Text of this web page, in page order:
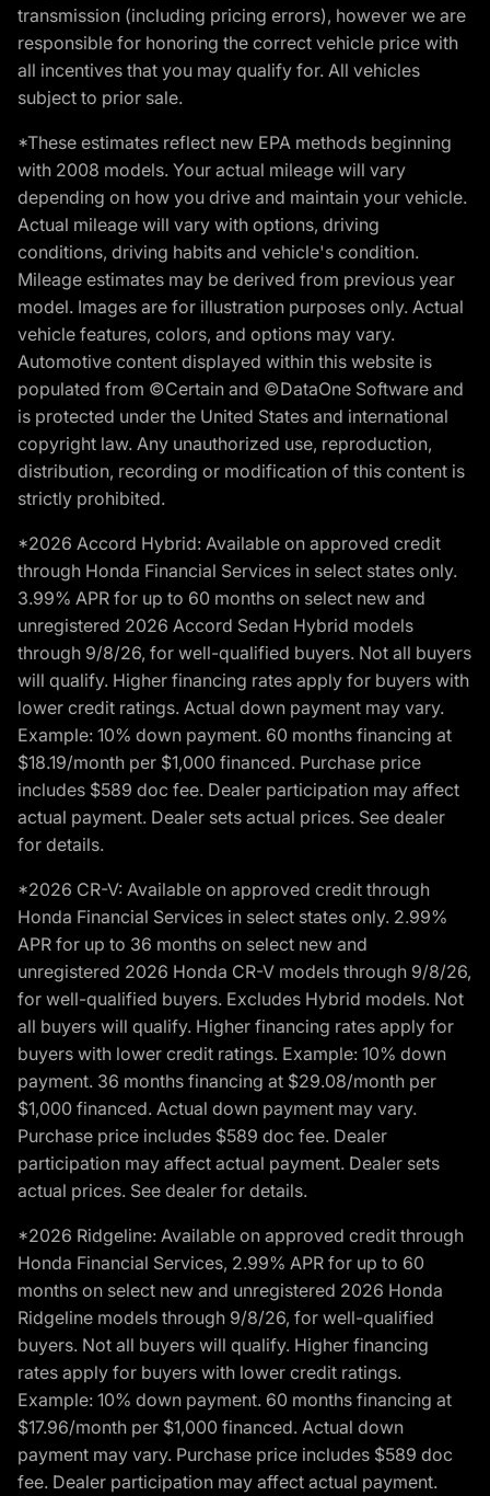
transmission (including pricing errors), however we are
responsible for honoring the correct vehicle price with
all incentives that you may qualify for. All vehicles
subject to prior sale.
*These estimates reflect new EPA methods beginning
with 2008 models. Your actual mileage will vary
depending on how you drive and maintain your vehicle.
Actual mileage will vary with options, driving
conditions, driving habits and vehicle's condition.
Mileage estimates may be derived from previous year
model. Images are for illustration purposes only. Actual
vehicle features, colors, and options may vary.
Automotive content displayed within this website is
populated from ©Certain and ©DataOne Software and
is protected under the United States and international
copyright law. Any unauthorized use, reproduction,
distribution, recording or modification of this content is
strictly prohibited.
*2026 Accord Hybrid: Available on approved credit
through Honda Financial Services in select states only.
3.99% APR for up to 60 months on select new and
unregistered 2026 Accord Sedan Hybrid models
through 9/8/26, for well-qualified buyers. Not all buyers
will qualify. Higher financing rates apply for buyers with
lower credit ratings. Actual down payment may vary.
Example: 10% down payment. 60 months financing at
$18.19/month per $1,000 financed. Purchase price
includes $589 doc fee. Dealer participation may affect
actual payment. Dealer sets actual prices. See dealer
for details.
*2026 CR-V: Available on approved credit through
Honda Financial Services in select states only. 2.99%
APR for up to 36 months on select new and
unregistered 2026 Honda CR-V models through 9/8/26,
for well-qualified buyers. Excludes Hybrid models. Not
all buyers will qualify. Higher financing rates apply for
buyers with lower credit ratings. Example: 10% down
payment. 36 months financing at $29.08/month per
$1,000 financed. Actual down payment may vary.
Purchase price includes $589 doc fee. Dealer
participation may affect actual payment. Dealer sets
actual prices. See dealer for details.
*2026 Ridgeline: Available on approved credit through
Honda Financial Services, 2.99% APR for up to 60
months on select new and unregistered 2026 Honda
Ridgeline models through 9/8/26, for well-qualified
buyers. Not all buyers will qualify. Higher financing
rates apply for buyers with lower credit ratings.
Example: 10% down payment. 60 months financing at
$17.96/month per $1,000 financed. Actual down
payment may vary. Purchase price includes $589 doc
fee. Dealer participation may affect actual payment.